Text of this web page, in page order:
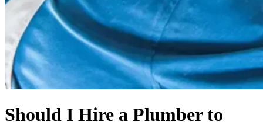
Should I Hire a Plumber to